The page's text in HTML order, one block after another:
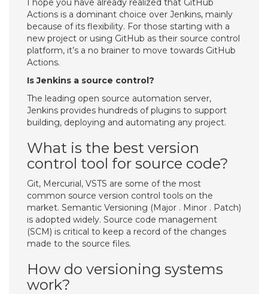
I hope you have already realized that GitHub
Actions is a dominant choice over Jenkins, mainly
because of its flexibility. For those starting with a
new project or using GitHub as their source control
platform, it’s a no brainer to move towards GitHub
Actions.
Is Jenkins a source control?
The leading open source automation server,
Jenkins provides hundreds of plugins to support
building, deploying and automating any project.
What is the best version
control tool for source code?
Git, Mercurial, VSTS are some of the most
common source version control tools on the
market. Semantic Versioning (Major . Minor . Patch)
is adopted widely. Source code management
(SCM) is critical to keep a record of the changes
made to the source files.
How do versioning systems
work?